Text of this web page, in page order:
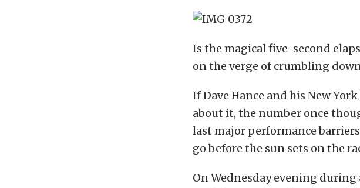
Is the magical five-second
on the verge of crumbling
If Dave Hance and his New
about it, the number once
last major performance
go before the sun sets on the
On Wednesday evening